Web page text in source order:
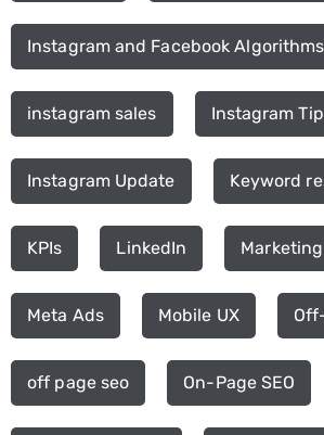
Instagram and Facebook Algorithms
instagram sales Instagram
Instagram Update Keyword
KPIs LinkedIn
Meta Ads Mobile UX
off page seo On-Page SEO